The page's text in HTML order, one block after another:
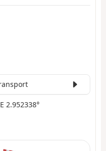
2.952338°